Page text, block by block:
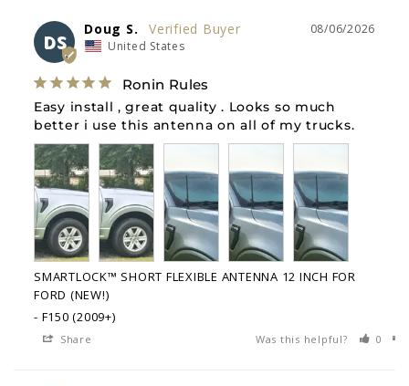
DS
08/06/2026
Doug S.
United States
Ronin Rules
Easy install , great quality . Looks so much
better i use this antenna on all of my trucks.
SMARTLOCK™ SHORT FLEXIBLE ANTENNA 12 INCH FOR
FORD (NEW!)
F150 (2009+)
Share Was this helpful? 0